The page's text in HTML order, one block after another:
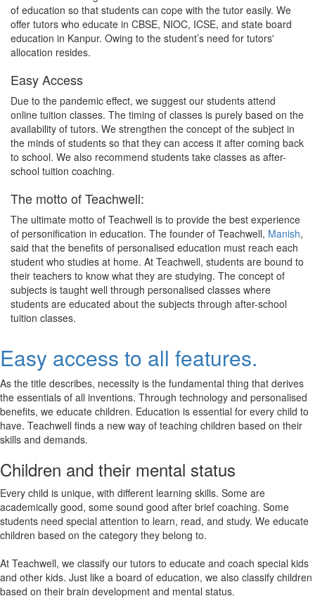
of education so that students can cope with the tutor easily. We
offer tutors who educate in CBSE, NIOC, ICSE, and state board
education in Kanpur. Owing to the student’s need for tutors'
allocation resides.
Easy Access
Due to the pandemic effect, we suggest our students attend
online tuition classes. The timing of classes is purely based on the
availability of tutors. We strengthen the concept of the subject in
the minds of students so that they can access it after coming back
to school. We also recommend students take classes as after-
school tuition coaching.
The motto of Teachwell:
The ultimate motto of Teachwell is to provide the best experience
of personification in education. The founder of Teachwell, Manish,
said that the benefits of personalised education must reach each
student who studies at home. At Teachwell, students are bound to
their teachers to know what they are studying. The concept of
subjects is taught well through personalised classes where
students are educated about the subjects through after-school
tuition classes.
Easy access to all features.
As the title describes, necessity is the fundamental thing that derives
the essentials of all inventions. Through technology and personalised
benefits, we educate children. Education is essential for every child to
have. Teachwell finds a new way of teaching children based on their
skills and demands.
Children and their mental status
Every child is unique, with different learning skills. Some are
academically good, some sound good after brief coaching. Some
students need special attention to learn, read, and study. We educate
children based on the category they belong to.
At Teachwell, we classify our tutors to educate and coach special kids
and other kids. Just like a board of education, we also classify children
based on their brain development and mental status.